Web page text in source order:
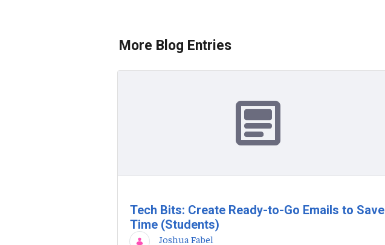
More Blog Entries
Tech Bits: Create Ready-to-Go Emails to Save
Time (Students)
Joshua Fabel